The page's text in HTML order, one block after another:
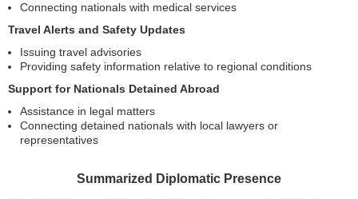
Connecting nationals with medical services
Travel Alerts and Safety Updates
Issuing travel advisories
Providing safety information relative to regional conditions
Support for Nationals Detained Abroad
Assistance in legal matters
Connecting detained nationals with local lawyers or
representatives
Summarized Diplomatic Presence